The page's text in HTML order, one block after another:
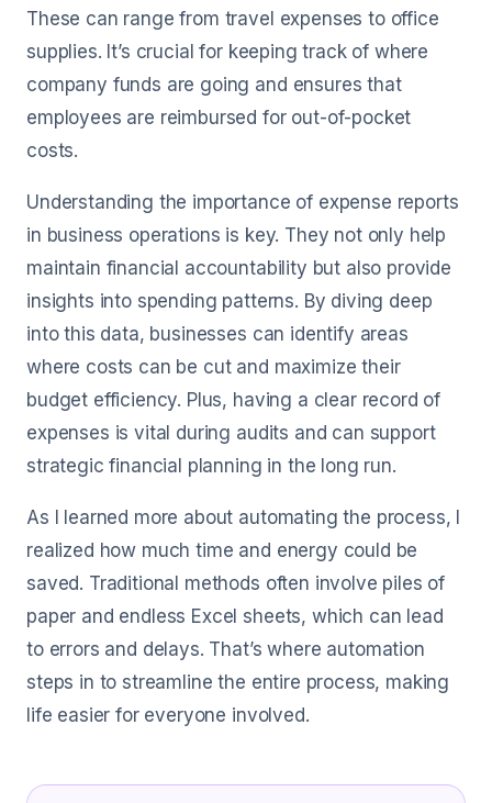
These can range from travel expenses to office
supplies. It’s crucial for keeping track of where
company funds are going and ensures that
employees are reimbursed for out-of-pocket
costs.
Understanding the importance of expense reports
in business operations is key. They not only help
maintain financial accountability but also provide
insights into spending patterns. By diving deep
into this data, businesses can identify areas
where costs can be cut and maximize their
budget efficiency. Plus, having a clear record of
expenses is vital during audits and can support
strategic financial planning in the long run.
As I learned more about automating the process, I
realized how much time and energy could be
saved. Traditional methods often involve piles of
paper and endless Excel sheets, which can lead
to errors and delays. That’s where automation
steps in to streamline the entire process, making
life easier for everyone involved.